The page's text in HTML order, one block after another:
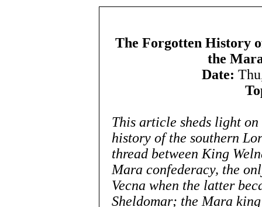
The Forgotten History
the
Date:
This article sheds light
history of the southern
thread between King
Mara confederacy, the
Vecna when the latter
Sheldomar; the Mara